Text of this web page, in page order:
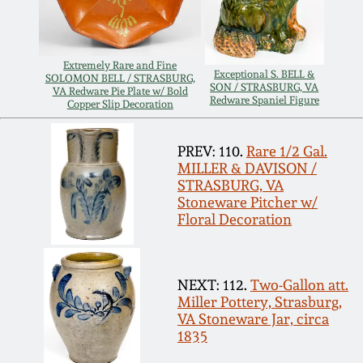
Extremely Rare and Fine
SOLOMON BELL / STRASBURG,
VA Redware Pie Plate w/ Bold
Copper Slip Decoration
Exceptional S. BELL &
SON / STRASBURG, VA
Redware Spaniel Figure
PREV: 110. Rare 1/2 Gal.
MILLER & DAVISON /
STRASBURG, VA
Stoneware Pitcher w/
Floral Decoration
NEXT: 112. Two-Gallon att.
Miller Pottery, Strasburg,
VA Stoneware Jar, circa
1835
March 14, 2015
Oct 25, 2014
July 19, 2014
March 1, 2014
Nov 2, 2013
July 20, 2013
March 2, 2013
Remmey Pottery
Norton Pottery
Meaders Pottery
John Bell Pottery
George Ohr Pottery
Ward Collection
Spring 2026